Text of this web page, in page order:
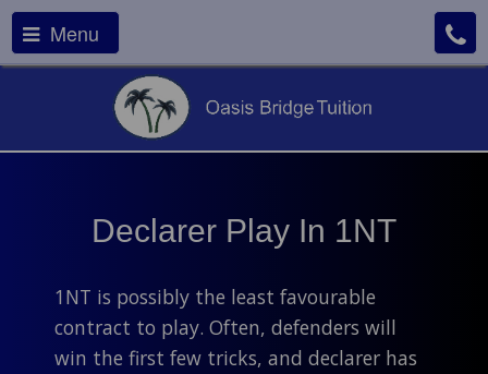
Menu
Declarer Play In 1NT
1NT is possibly the least favourable
contract to play. Often, defenders will
win the first few tricks, and declarer has